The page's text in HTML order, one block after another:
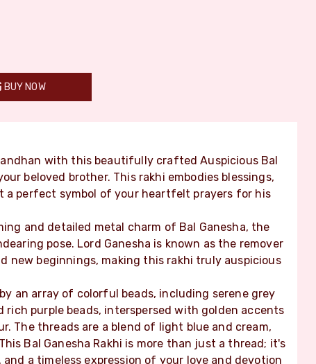
BUY NOW
with this beautifully crafted Auspicious Bal
beloved brother. This rakhi embodies blessings,
a perfect symbol of your heartfelt prayers for his
and detailed metal charm of Bal Ganesha, the
pose. Lord Ganesha is known as the remover
new beginnings, making this rakhi truly auspicious
an array of colorful beads, including serene grey
rich purple beads, interspersed with golden accents
The threads are a blend of light blue and cream,
Bal Ganesha Rakhi is more than just a thread; it's
a timeless expression of your love and devotion